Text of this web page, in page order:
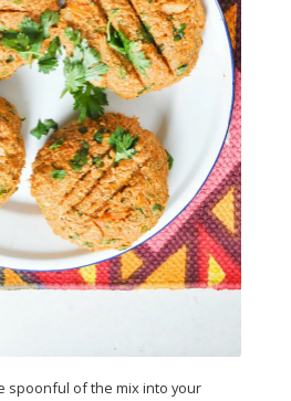
spoonful of the mix into your